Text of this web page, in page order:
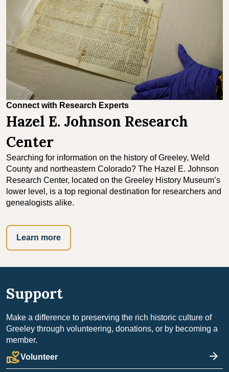
Connect with Research Experts
Hazel E. Johnson Research
Center
Searching for information on the history of Greeley, Weld
County and northeastern Colorado? The Hazel E. Johnson
Research Center, located on the Greeley History Museum’s
lower level, is a top regional destination for researchers and
genealogists alike.
Learn more
Support
Make a difference to preserving the rich historic culture of
Greeley through volunteering, donations, or by becoming a
member.
volunteer_activismVolunteer